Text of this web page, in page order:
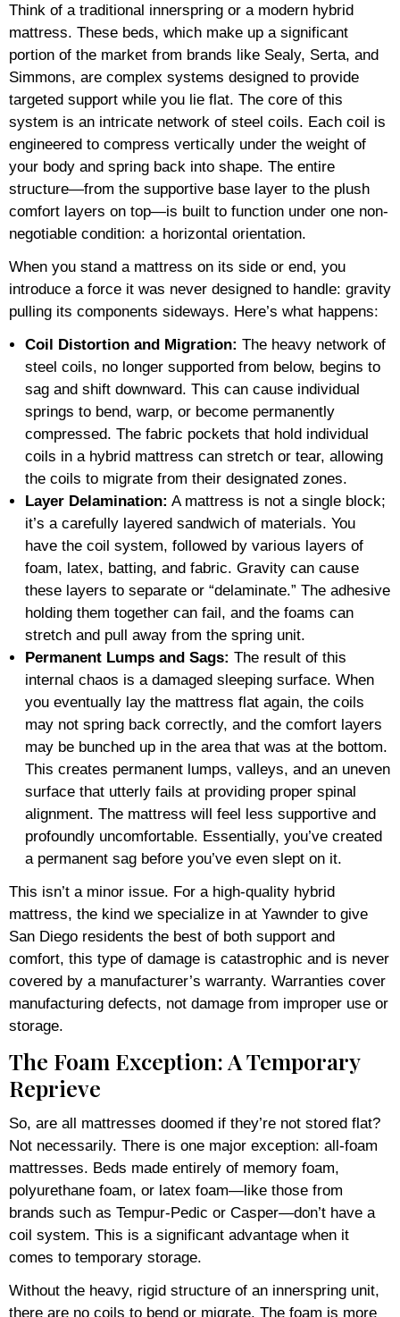
Think of a traditional innerspring or a modern hybrid
mattress. These beds, which make up a significant
portion of the market from brands like Sealy, Serta, and
Simmons, are complex systems designed to provide
targeted support while you lie flat. The core of this
system is an intricate network of steel coils. Each coil is
engineered to compress vertically under the weight of
your body and spring back into shape. The entire
structure—from the supportive base layer to the plush
comfort layers on top—is built to function under one non-
negotiable condition: a horizontal orientation.
When you stand a mattress on its side or end, you
introduce a force it was never designed to handle: gravity
pulling its components sideways. Here’s what happens:
Coil Distortion and Migration: The heavy network of
steel coils, no longer supported from below, begins to
sag and shift downward. This can cause individual
springs to bend, warp, or become permanently
compressed. The fabric pockets that hold individual
coils in a hybrid mattress can stretch or tear, allowing
the coils to migrate from their designated zones.
Layer Delamination: A mattress is not a single block;
it’s a carefully layered sandwich of materials. You
have the coil system, followed by various layers of
foam, latex, batting, and fabric. Gravity can cause
these layers to separate or “delaminate.” The adhesive
holding them together can fail, and the foams can
stretch and pull away from the spring unit.
Permanent Lumps and Sags: The result of this
internal chaos is a damaged sleeping surface. When
you eventually lay the mattress flat again, the coils
may not spring back correctly, and the comfort layers
may be bunched up in the area that was at the bottom.
This creates permanent lumps, valleys, and an uneven
surface that utterly fails at providing proper spinal
alignment. The mattress will feel less supportive and
profoundly uncomfortable. Essentially, you’ve created
a permanent sag before you’ve even slept on it.
This isn’t a minor issue. For a high-quality hybrid
mattress, the kind we specialize in at Yawnder to give
San Diego residents the best of both support and
comfort, this type of damage is catastrophic and is never
covered by a manufacturer’s warranty. Warranties cover
manufacturing defects, not damage from improper use or
storage.
The Foam Exception: A Temporary
Reprieve
So, are all mattresses doomed if they’re not stored flat?
Not necessarily. There is one major exception: all-foam
mattresses. Beds made entirely of memory foam,
polyurethane foam, or latex foam—like those from
brands such as Tempur-Pedic or Casper—don’t have a
coil system. This is a significant advantage when it
comes to temporary storage.
Without the heavy, rigid structure of an innerspring unit,
there are no coils to bend or migrate. The foam is more